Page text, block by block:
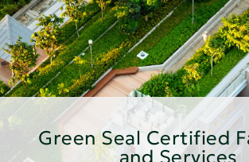
Green Seal Certified